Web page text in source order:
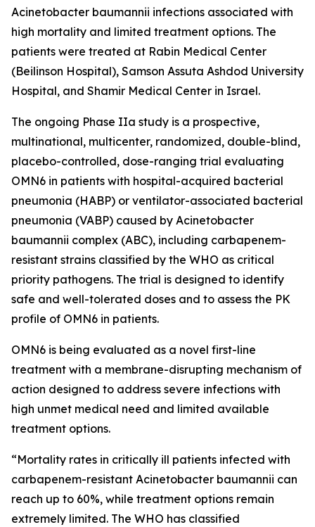
Acinetobacter baumannii infections associated with
high mortality and limited treatment options. The
patients were treated at Rabin Medical Center
(Beilinson Hospital), Samson Assuta Ashdod University
Hospital, and Shamir Medical Center in Israel.
The ongoing Phase IIa study is a prospective,
multinational, multicenter, randomized, double-blind,
placebo-controlled, dose-ranging trial evaluating
OMN6 in patients with hospital-acquired bacterial
pneumonia (HABP) or ventilator-associated bacterial
pneumonia (VABP) caused by Acinetobacter
baumannii complex (ABC), including carbapenem-
resistant strains classified by the WHO as critical
priority pathogens. The trial is designed to identify
safe and well-tolerated doses and to assess the PK
profile of OMN6 in patients.
OMN6 is being evaluated as a novel first-line
treatment with a membrane-disrupting mechanism of
action designed to address severe infections with
high unmet medical need and limited available
treatment options.
“Mortality rates in critically ill patients infected with
carbapenem-resistant Acinetobacter baumannii can
reach up to 60%, while treatment options remain
extremely limited. The WHO has classified